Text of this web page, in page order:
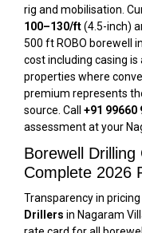
rig and mobilisation.
₹100–₹130/ft(4.5-inch)
500 ft ROBO borewell
cost including casing
properties where
premium represents
source. Call +91 99660
assessment at your
Borewell
Complete 2026
Transparency in
Drillers in Nagaram